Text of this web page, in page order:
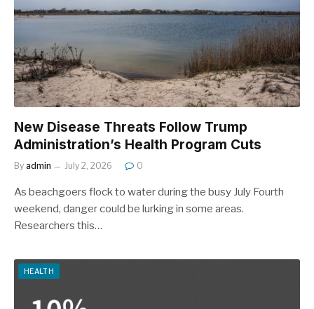
New Disease Threats Follow Trump
Administration’s Health Program Cuts
By admin July 2, 2026 0
As beachgoers flock to water during the busy July Fourth
weekend, danger could be lurking in some areas.
Researchers this…
HEALTH